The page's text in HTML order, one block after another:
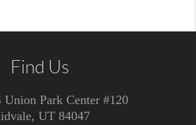
Find Us
Union Park Center #120
, UT 84047